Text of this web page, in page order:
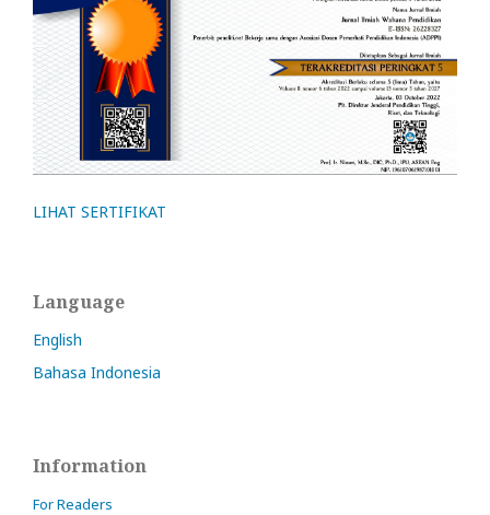
LIHAT SERTIFIKAT
Language
English
Bahasa Indonesia
Information
For Readers